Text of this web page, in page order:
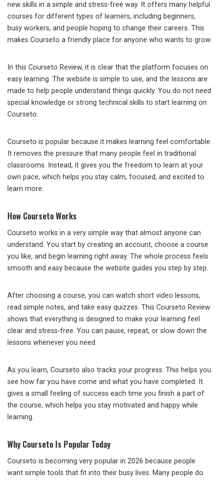
new skills in a simple and stress-free way. It offers many helpful
courses for different types of learners, including beginners,
busy workers, and people hoping to change their careers. This
makes Courseto a friendly place for anyone who wants to grow.
In this Courseto Review, it is clear that the platform focuses on
easy learning. The website is simple to use, and the lessons are
made to help people understand things quickly. You do not need
special knowledge or strong technical skills to start learning on
Courseto.
Courseto is popular because it makes learning feel comfortable.
It removes the pressure that many people feel in traditional
classrooms. Instead, it gives you the freedom to learn at your
own pace, which helps you stay calm, focused, and excited to
learn more.
How Courseto Works
Courseto works in a very simple way that almost anyone can
understand. You start by creating an account, choose a course
you like, and begin learning right away. The whole process feels
smooth and easy because the website guides you step by step.
After choosing a course, you can watch short video lessons,
read simple notes, and take easy quizzes. This Courseto Review
shows that everything is designed to make your learning feel
clear and stress-free. You can pause, repeat, or slow down the
lessons whenever you need.
As you learn, Courseto also tracks your progress. This helps you
see how far you have come and what you have completed. It
gives a small feeling of success each time you finish a part of
the course, which helps you stay motivated and happy while
learning.
Why Courseto Is Popular Today
Courseto is becoming very popular in 2026 because people
want simple tools that fit into their busy lives. Many people do